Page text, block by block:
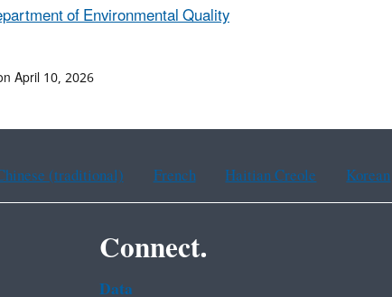
of Environmental Quality
April 10, 2026
(traditional) French Haitian Creole Korean
Connect.
Data